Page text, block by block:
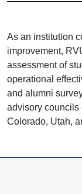
As an institution
improvement,
assessment of
operational
and alumni
advisory councils
Colorado, Utah,